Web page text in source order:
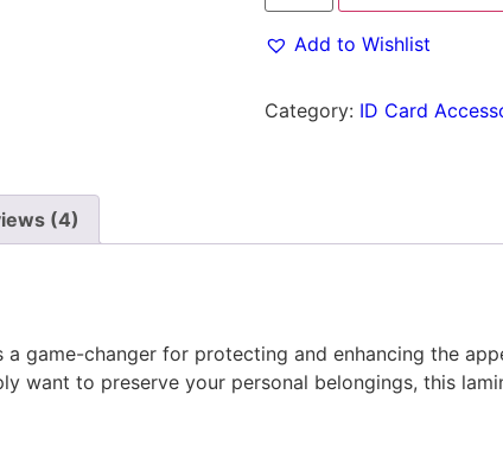
Add to Wishlist
Category: ID Card
(4)
game-changer for protecting and enhancing the
want to preserve your personal belongings, this